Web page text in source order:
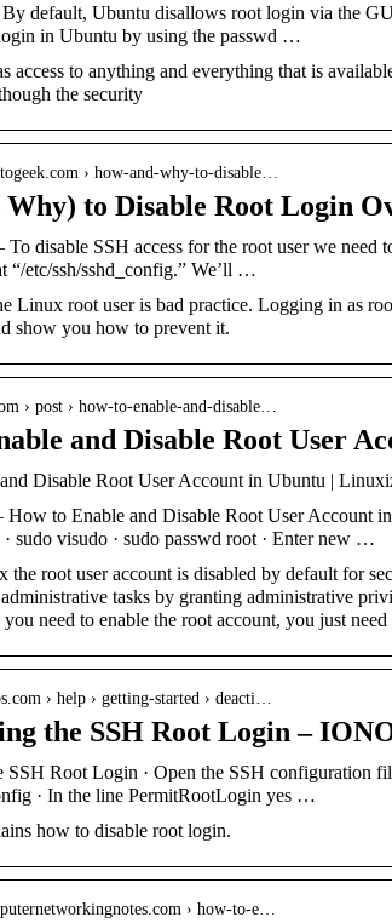
default, Ubuntu disallows root login via the
in Ubuntu by using the passwd …
access to anything and everything that is
the security
› how-and-why-to-disable…
Why) to Disable Root Login
disable SSH access for the root user we need
“/etc/ssh/sshd_config.” We’ll …
Linux root user is bad practice. Logging in as
show you how to prevent it.
› post › how-to-enable-and-disable…
and Disable Root User
Disable Root User Account in Ubuntu |
to Enable and Disable Root User Account in
sudo visudo · sudo passwd root · Enter new …
root user account is disabled by default for
tasks by granting administrative
need to enable the root account, you just
› help › getting-started › deacti…
the SSH Root Login –
SSH Root Login · Open the SSH configuration
· In the line PermitRootLogin yes …
how to disable root login.
› how-to-e…